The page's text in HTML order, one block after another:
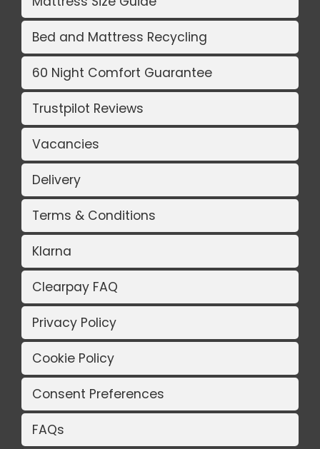
Bed and Mattress Recycling
60 Night Comfort Guarantee
Trustpilot Reviews
Vacancies
Delivery
Terms & Conditions
Klarna
Clearpay FAQ
Privacy Policy
Cookie Policy
Consent Preferences
FAQs